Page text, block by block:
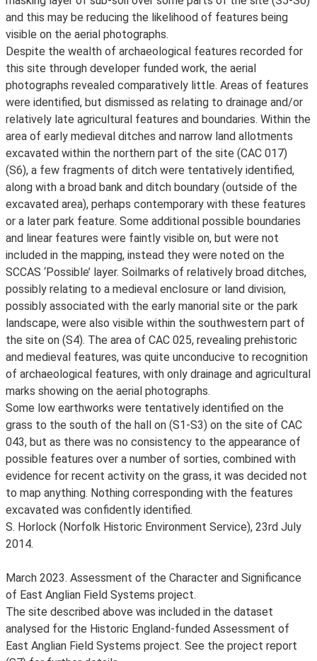
and this may be reducing the likelihood of features being
visible on the aerial photographs.
Despite the wealth of archaeological features recorded for
this site through developer funded work, the aerial
photographs revealed comparatively little. Areas of features
were identified, but dismissed as relating to drainage and/or
relatively late agricultural features and boundaries. Within the
area of early medieval ditches and narrow land allotments
excavated within the northern part of the site (CAC 017)
(S6), a few fragments of ditch were tentatively identified,
along with a broad bank and ditch boundary (outside of the
excavated area), perhaps contemporary with these features
or a later park feature. Some additional possible boundaries
and linear features were faintly visible on, but were not
included in the mapping, instead they were noted on the
SCCAS ‘Possible’ layer. Soilmarks of relatively broad ditches,
possibly relating to a medieval enclosure or land division,
possibly associated with the early manorial site or the park
landscape, were also visible within the southwestern part of
the site on (S4). The area of CAC 025, revealing prehistoric
and medieval features, was quite unconducive to recognition
of archaeological features, with only drainage and agricultural
marks showing on the aerial photographs.
Some low earthworks were tentatively identified on the
grass to the south of the hall on (S1-S3) on the site of CAC
043, but as there was no consistency to the appearance of
possible features over a number of sorties, combined with
evidence for recent activity on the grass, it was decided not
to map anything. Nothing corresponding with the features
excavated was confidently identified.
S. Horlock (Norfolk Historic Environment Service), 23rd July
2014.
March 2023. Assessment of the Character and Significance
of East Anglian Field Systems project.
The site described above was included in the dataset
analysed for the Historic England-funded Assessment of
East Anglian Field Systems project. See the project report